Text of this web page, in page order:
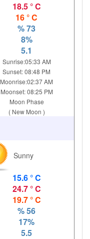
18.5 ° C
16 ° C
% 73
8%
5.1
Sunrise:05:33 AM
Sunset: 08:48 PM
Moonrise:02:37 AM
Moonset: 08:25 PM
Moon Phase
( New Moon )
Sunny
15.6 ° C
24.7 ° C
19.7 ° C
% 56
17%
5.5